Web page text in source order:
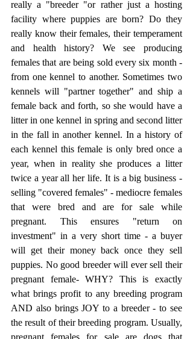
really a "breeder "or rather just a hosting
facility where puppies are born? Do they
really know their females, their temperament
and health history? We see producing
females that are being sold every six month -
from one kennel to another. Sometimes two
kennels will "partner together" and ship a
female back and forth, so she would have a
litter in one kennel in spring and second litter
in the fall in another kennel. In a history of
each kennel this female is only bred once a
year, when in reality she produces a litter
twice a year all her life. It is a big business -
selling "covered females" - mediocre females
that were bred and are for sale while
pregnant. This ensures "return on
investment" in a very short time - a buyer
will get their money back once they sell
puppies. No good breeder will ever sell their
pregnant female- WHY? This is exactly
what brings profit to any breeding program
AND also brings JOY to a breeder - to see
the result of their breeding program. Usually,
pregnant females for sale are dogs that